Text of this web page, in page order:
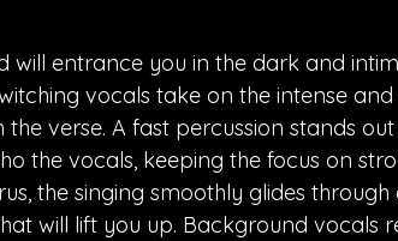
will entrance you in the dark and
vocals take on the intense
verse. A fast percussion stands
the vocals, keeping the focus on
the singing smoothly glides through
will lift you up. Background vocals